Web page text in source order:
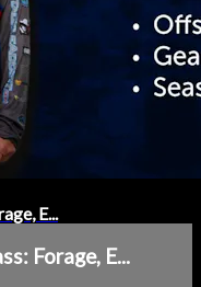
E...
Forage, E...